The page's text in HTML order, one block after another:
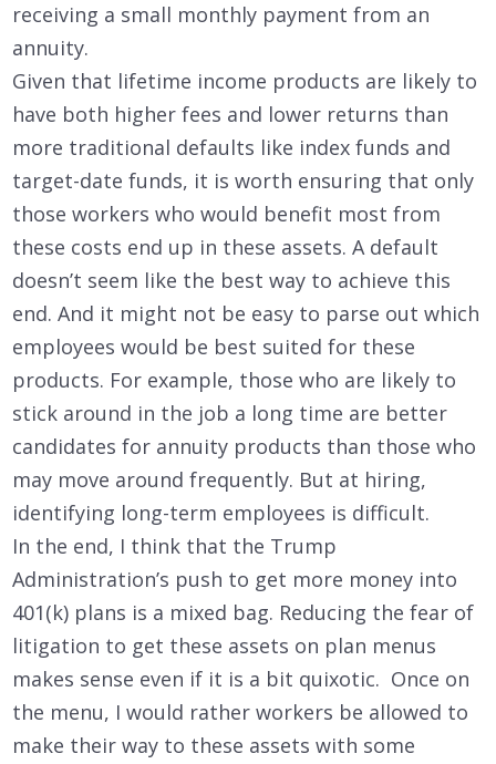
receiving a small monthly payment from an
annuity.
Given that lifetime income products are likely to
have both higher fees and lower returns than
more traditional defaults like index funds and
target-date funds, it is worth ensuring that only
those workers who would benefit most from
these costs end up in these assets. A default
doesn’t seem like the best way to achieve this
end. And it might not be easy to parse out which
employees would be best suited for these
products. For example, those who are likely to
stick around in the job a long time are better
candidates for annuity products than those who
may move around frequently. But at hiring,
identifying long-term employees is difficult.
In the end, I think that the Trump
Administration’s push to get more money into
401(k) plans is a mixed bag. Reducing the fear of
litigation to get these assets on plan menus
makes sense even if it is a bit quixotic. Once on
the menu, I would rather workers be allowed to
make their way to these assets with some